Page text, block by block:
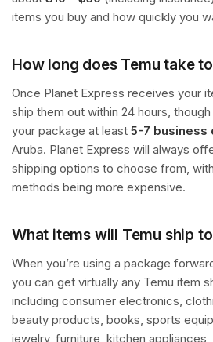
items you buy and how quickly you
How long does Temu take
Once Planet Express receives your
ship them out within 24 hours,
your package at least 5-7 business
Aruba. Planet Express will always
shipping options to choose from,
methods being more expensive.
What items will Temu ship
When you’re using a package
you can get virtually any Temu item
including consumer electronics,
beauty products, books, sports
jewelry, furniture, kitchen